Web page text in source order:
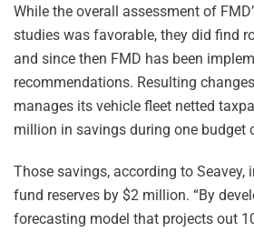
While the overall assessment of
studies was favorable, they did find
and since then FMD has been
recommendations. Resulting
manages its vehicle fleet netted
million in savings during one budget
Those savings, according to Seavey,
fund reserves by $2 million. “By
forecasting model that projects out